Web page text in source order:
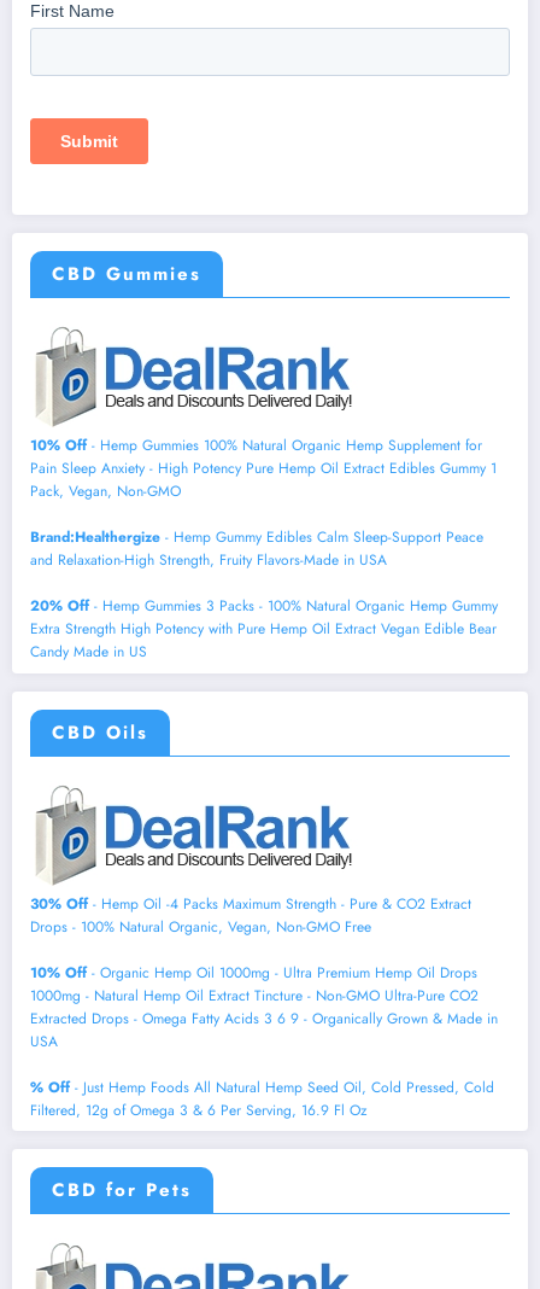
CBD Gummies
10% Off- Hemp Gummies 100% Natural Organic Hemp Supplement for
Pain Sleep Anxiety - High Potency Pure Hemp Oil Extract Edibles Gummy 1
Pack, Vegan, Non-GMO
Brand:Healthergize - Hemp Gummy Edibles Calm Sleep-Support Peace
and Relaxation-High Strength, Fruity Flavors-Made in USA
20% Off- Hemp Gummies 3 Packs - 100% Natural Organic Hemp Gummy
Extra Strength High Potency with Pure Hemp Oil Extract Vegan Edible Bear
Candy Made in US
CBD Oils
30% Off- Hemp Oil -4 Packs Maximum Strength - Pure & CO2 Extract
Drops - 100% Natural Organic, Vegan, Non-GMO Free
10% Off- Organic Hemp Oil 1000mg - Ultra Premium Hemp Oil Drops
1000mg - Natural Hemp Oil Extract Tincture - Non-GMO Ultra-Pure CO2
Extracted Drops - Omega Fatty Acids 3 6 9 - Organically Grown & Made in
USA
% Off- Just Hemp Foods All Natural Hemp Seed Oil, Cold Pressed, Cold
Filtered, 12g of Omega 3 & 6 Per Serving, 16.9 Fl Oz
CBD for Pets